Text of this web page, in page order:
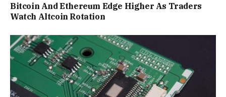
Bitcoin And Ethereum Edge Higher As Traders
Watch Altcoin Rotation